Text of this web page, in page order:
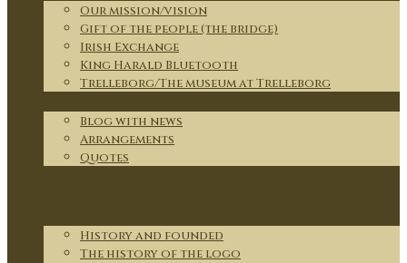
Our mission/vision
Gift of the people (the bridge)
Irish Exchange
King Harald Bluetooth
Trelleborg/The museum at Trelleborg
Blog with news
Arrangements
Quotes
History and founded
The history of the logo